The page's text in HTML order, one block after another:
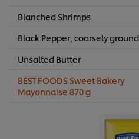
Blanched Shrimps
Black Pepper, coarsely ground
Unsalted Butter
BEST FOODS Sweet Bakery
Mayonnaise 870 g